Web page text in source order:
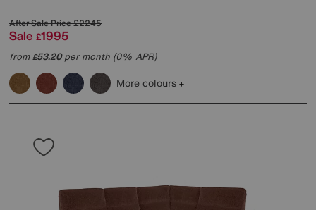
After Sale Price£2245
Sale £1995
from£53.20per month (0% APR)
More colours